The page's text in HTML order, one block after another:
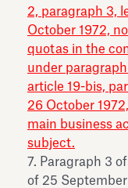
2, paragraph 3,
October 1972,
quotas in the
under
article 19-bis,
26 October
main business
subject.
7. Paragraph 3
of 25